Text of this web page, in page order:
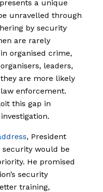
a unique
unravelled through
by security
are rarely
organised crime,
leaders,
are more likely
enforcement.
this gap in
, President
security would be
He promised
security
training,